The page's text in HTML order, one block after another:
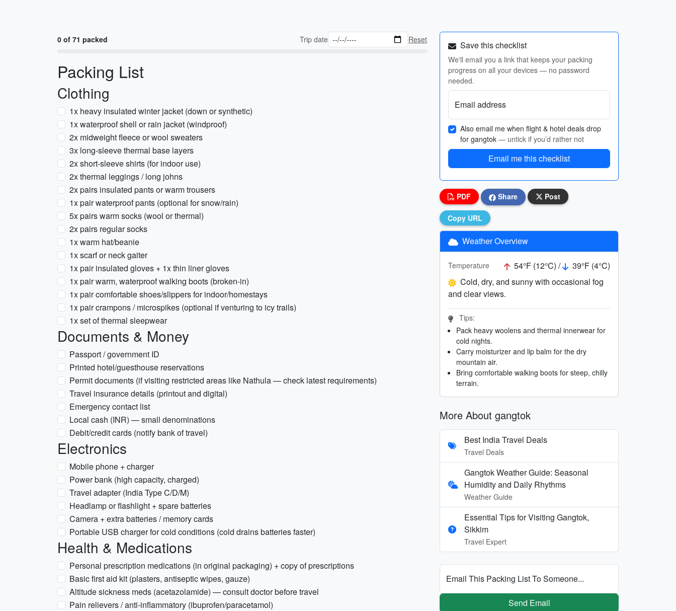
0 of 71 packed Trip date Reset
Packing List
Clothing
1x heavy insulated winter jacket (down or synthetic)
1x waterproof shell or rain jacket (windproof)
2x midweight fleece or wool sweaters
3x long-sleeve thermal base layers
2x short-sleeve shirts (for indoor use)
2x thermal leggings / long johns
2x pairs insulated pants or warm trousers
1x pair waterproof pants (optional for snow/rain)
5x pairs warm socks (wool or thermal)
2x pairs regular socks
1x warm hat/beanie
1x scarf or neck gaiter
1x pair insulated gloves + 1x thin liner gloves
1x pair warm, waterproof walking boots (broken-in)
1x pair comfortable shoes/slippers for indoor/homestays
1x pair crampons / microspikes (optional if venturing to icy trails)
1x set of thermal sleepwear
Documents & Money
Passport / government ID
Printed hotel/guesthouse reservations
Permit documents (if visiting restricted areas like Nathula — check latest requirements)
Travel insurance details (printout and digital)
Emergency contact list
Local cash (INR) — small denominations
Debit/credit cards (notify bank of travel)
Electronics
Mobile phone + charger
Power bank (high capacity, charged)
Travel adapter (India Type C/D/M)
Headlamp or flashlight + spare batteries
Camera + extra batteries / memory cards
Portable USB charger for cold conditions (cold drains batteries faster)
Health & Medications
Personal prescription medications (in original packaging) + copy of prescriptions
Basic first aid kit (plasters, antiseptic wipes, gauze)
Altitude sickness meds (acetazolamide) — consult doctor before travel
Pain relievers / anti-inflammatory (ibuprofen/paracetamol)
Save this checklist
We'll email you a link that keeps your packing
progress on all your devices — no password
needed.
Email address
Also email me when flight & hotel deals drop
for gangtok — untick if you’d rather not
Email me this checklist
PDF Share Post
Copy URL
Weather Overview
Temperature 54°F (12°C) /
39°F (4°C)
Cold, dry, and sunny with occasional fog
and clear views.
Tips:
Pack heavy woolens and thermal innerwear for
cold nights.
Carry moisturizer and lip balm for the dry
mountain air.
Bring comfortable walking boots for steep, chilly
terrain.
More About gangtok
Best India Travel Deals
Travel Deals
Gangtok Weather Guide: Seasonal
Humidity and Daily Rhythms
Weather Guide
Essential Tips for Visiting Gangtok,
Sikkim
Travel Expert
Email This Packing List To Someone...
Send Email